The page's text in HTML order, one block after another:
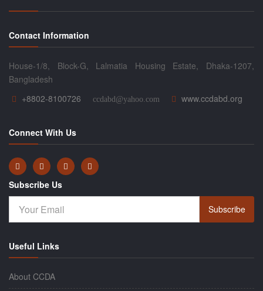
Contact Information
House-1/8, Block-G, Lalmatia Housing Estate, Dhaka-1207,
Bangladesh
+8802-8100726
ccdabd@yahoo.com www.ccdabd.org
Connect With Us
Subscribe Us
Subscribe
Useful Links
About CCDA